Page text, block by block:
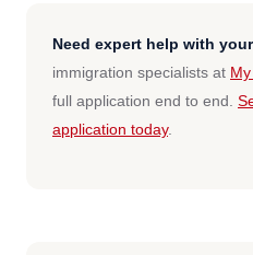
Need expert help with
immigration specialists at
full application end to end.
application today.